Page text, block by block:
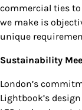
commercial ties
we make is
unique
Sustainability
London’s
Lightbook’s